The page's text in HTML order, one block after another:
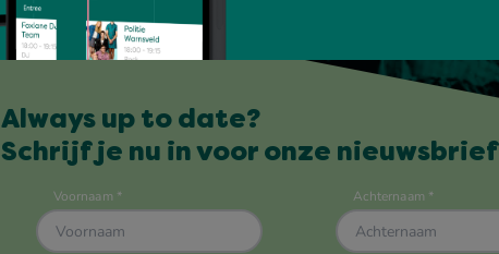
Always up to date?
Schrijf je nu in voor onze